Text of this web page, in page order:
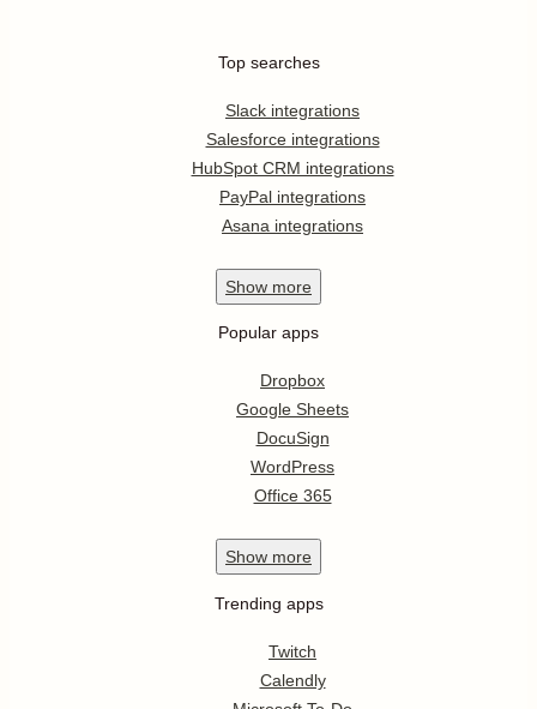
Top searches
Slack integrations
Salesforce integrations
HubSpot CRM integrations
PayPal integrations
Asana integrations
Show more
Popular apps
Dropbox
Google Sheets
DocuSign
WordPress
Office 365
Show more
Trending apps
Twitch
Calendly